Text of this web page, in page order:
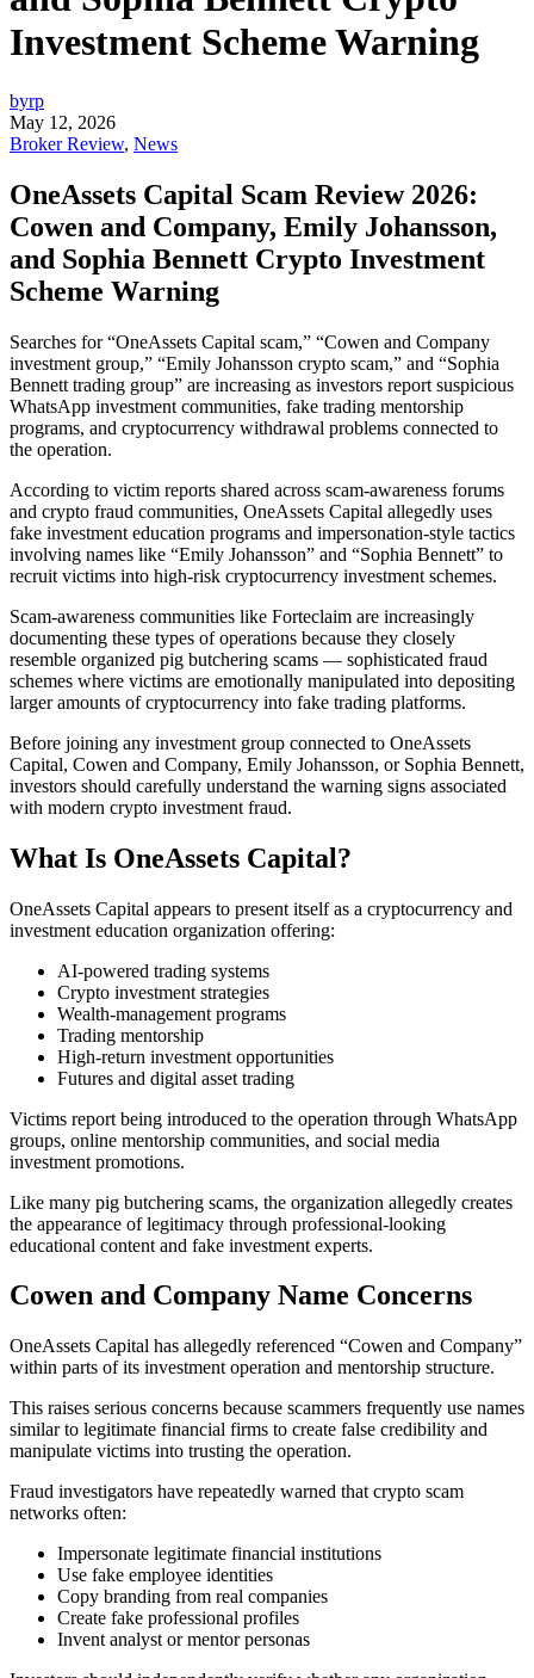
Investment Scheme Warning
byrp
May 12, 2026
Broker Review, News
OneAssets Capital Scam Review 2026:
Cowen and Company, Emily Johansson,
and Sophia Bennett Crypto Investment
Scheme Warning
Searches for “OneAssets Capital scam,” “Cowen and Company
investment group,” “Emily Johansson crypto scam,” and “Sophia
Bennett trading group” are increasing as investors report suspicious
WhatsApp investment communities, fake trading mentorship
programs, and cryptocurrency withdrawal problems connected to
the operation.
According to victim reports shared across scam-awareness forums
and crypto fraud communities, OneAssets Capital allegedly uses
fake investment education programs and impersonation-style tactics
involving names like “Emily Johansson” and “Sophia Bennett” to
recruit victims into high-risk cryptocurrency investment schemes.
Scam-awareness communities like Forteclaim are increasingly
documenting these types of operations because they closely
resemble organized pig butchering scams — sophisticated fraud
schemes where victims are emotionally manipulated into depositing
larger amounts of cryptocurrency into fake trading platforms.
Before joining any investment group connected to OneAssets
Capital, Cowen and Company, Emily Johansson, or Sophia Bennett,
investors should carefully understand the warning signs associated
with modern crypto investment fraud.
What Is OneAssets Capital?
OneAssets Capital appears to present itself as a cryptocurrency and
investment education organization offering:
AI-powered trading systems
Crypto investment strategies
Wealth-management programs
Trading mentorship
High-return investment opportunities
Futures and digital asset trading
Victims report being introduced to the operation through WhatsApp
groups, online mentorship communities, and social media
investment promotions.
Like many pig butchering scams, the organization allegedly creates
the appearance of legitimacy through professional-looking
educational content and fake investment experts.
Cowen and Company Name Concerns
OneAssets Capital has allegedly referenced “Cowen and Company”
within parts of its investment operation and mentorship structure.
This raises serious concerns because scammers frequently use names
similar to legitimate financial firms to create false credibility and
manipulate victims into trusting the operation.
Fraud investigators have repeatedly warned that crypto scam
networks often:
Impersonate legitimate financial institutions
Use fake employee identities
Copy branding from real companies
Create fake professional profiles
Invent analyst or mentor personas